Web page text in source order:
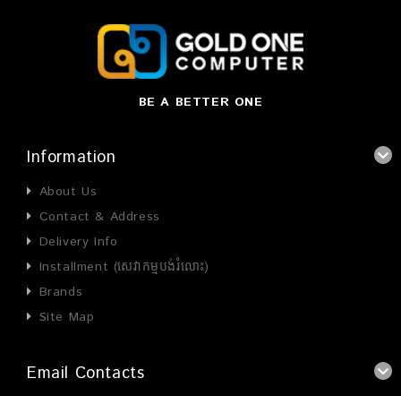
BE A BETTER ONE
Information
About Us
Contact & Address
Delivery Info
Installment (សេវាកម្មបង់រំលោះ)
Brands
Site Map
Email Contacts